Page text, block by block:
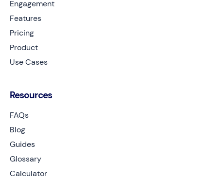
Engagement
Features
Pricing
Product
Use Cases
Resources
FAQs
Blog
Guides
Glossary
Calculator